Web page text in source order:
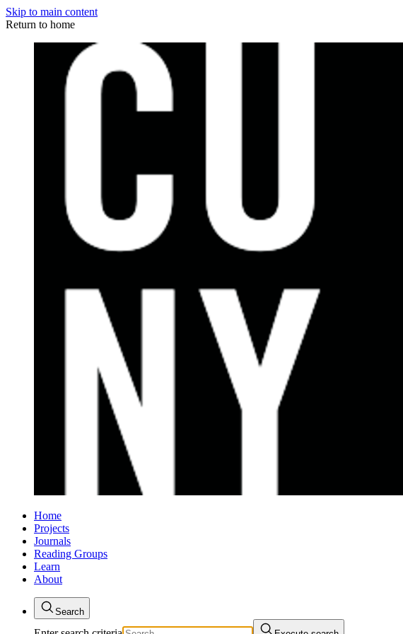
Skip to main content
Return to home
Home
Projects
Journals
Reading Groups
Learn
About
Search